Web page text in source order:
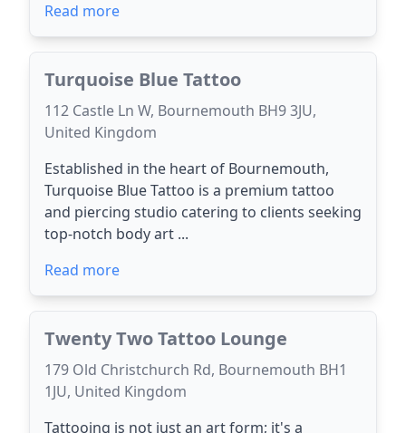
Read more
Turquoise Blue Tattoo
112 Castle Ln W, Bournemouth BH9 3JU,
United Kingdom
Established in the heart of Bournemouth,
Turquoise Blue Tattoo is a premium tattoo
and piercing studio catering to clients seeking
top-notch body art ...
Read more
Twenty Two Tattoo Lounge
179 Old Christchurch Rd, Bournemouth BH1
1JU, United Kingdom
Tattooing is not just an art form; it's a